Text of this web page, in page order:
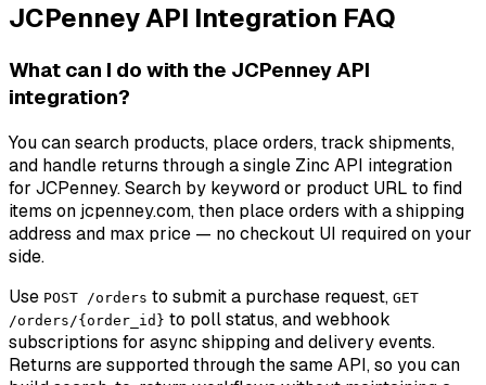
JCPenney API Integration FAQ
What can I do with the JCPenney API
integration?
You can search products, place orders, track shipments,
and handle returns through a single Zinc API integration
for JCPenney. Search by keyword or product URL to find
items on jcpenney.com, then place orders with a shipping
address and max price — no checkout UI required on your
side.
Use POST /orders to submit a purchase request, GET
/orders/{order_id} to poll status, and webhook
subscriptions for async shipping and delivery events.
Returns are supported through the same API, so you can